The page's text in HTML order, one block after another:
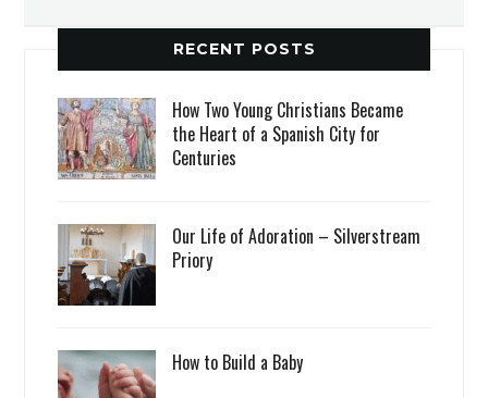
RECENT POSTS
How Two Young Christians Became
the Heart of a Spanish City for
Centuries
Our Life of Adoration – Silverstream
Priory
How to Build a Baby